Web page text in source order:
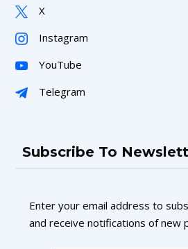
X
Instagram
YouTube
Telegram
Subscribe To
Enter your email address to
and receive notifications of new